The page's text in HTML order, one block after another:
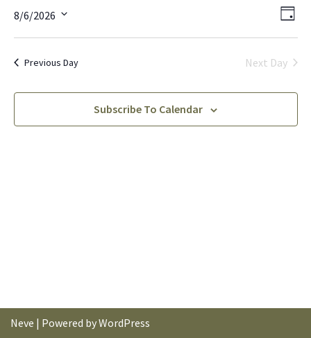
Day
8/6/2026
Select
Previous Day Next Day
Subscribe To Calendar
Neve | Powered byWordPress